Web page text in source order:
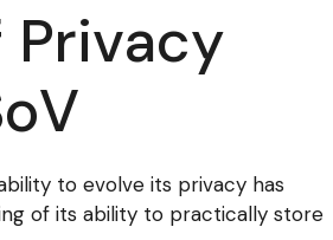
Privacy
to evolve its privacy has
of its ability to practically store